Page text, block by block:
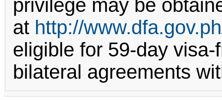
privilege may be
at http://
eligible for 59-day
bilateral agreements